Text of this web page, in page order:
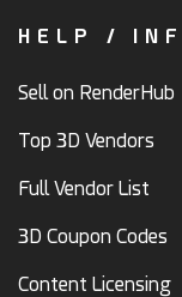
HELP /
Sell on RenderHub
Top 3D Vendors
Full Vendor List
3D Coupon Codes
Content Licensing